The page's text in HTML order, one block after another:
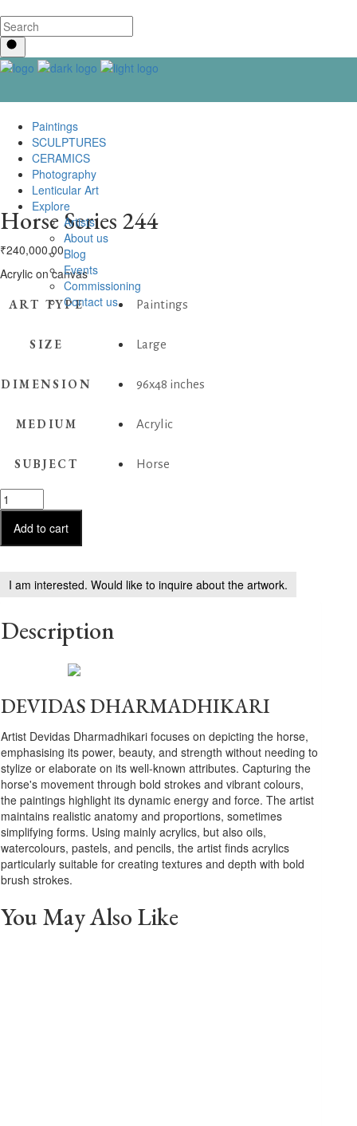
Paintings
SCULPTURES
CERAMICS
Photography
Lenticular Art
Explore
Artists
About us
Blog
Events
Commissioning
Contact us
Horse Series 244
₹240,000.00
Acrylic on canvas
ART TYPE Paintings
SIZE Large
DIMENSION 96x48 inches
MEDIUM Acrylic
SUBJECT Horse
Horse
Series
244
quantity
Add to cart
I am interested. Would like to inquire about the artwork.
Description
DEVIDAS DHARMADHIKARI
Artist Devidas Dharmadhikari focuses on depicting the horse,
emphasising its power, beauty, and strength without needing to
stylize or elaborate on its well-known attributes. Capturing the
horse's movement through bold strokes and vibrant colours,
the paintings highlight its dynamic energy and force. The artist
maintains realistic anatomy and proportions, sometimes
simplifying forms. Using mainly acrylics, but also oils,
watercolours, pastels, and pencils, the artist finds acrylics
particularly suitable for creating textures and depth with bold
brush strokes.
You May Also Like